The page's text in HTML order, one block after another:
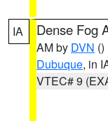
IA Dense Fog
AM by DVN ()
Dubuque, in
VTEC# 9